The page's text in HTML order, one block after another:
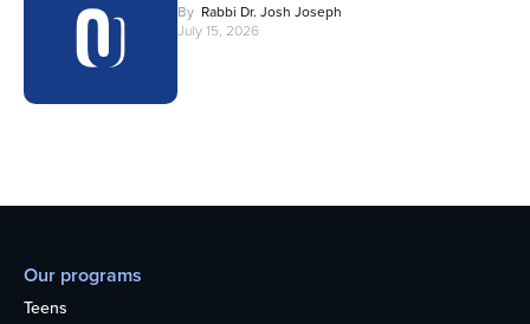
By Rabbi Dr. Josh Joseph
July 15, 2026
Our programs
Teens